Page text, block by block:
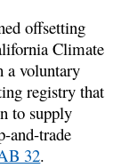
offsetting
Climate
a voluntary
registry that
to supply
and-trade
32.